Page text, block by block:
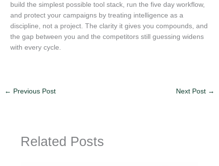
build the simplest possible tool stack, run the five day workflow,
and protect your campaigns by treating intelligence as a
discipline, not a project. The clarity it gives you compounds, and
the gap between you and the competitors still guessing widens
with every cycle.
← Previous Post Next Post →
Related Posts